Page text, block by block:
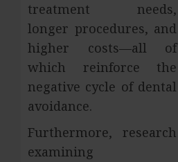
treatment needs,
longer procedures, and
higher costs—all of
which reinforce the
negative cycle of dental
avoidance.
Furthermore, research
examining